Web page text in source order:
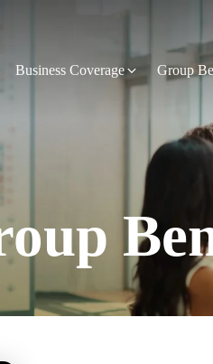
Business Coverage Group